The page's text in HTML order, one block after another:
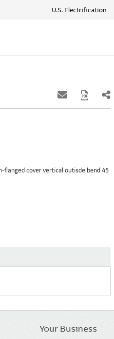
U.S. Electrification
flanged cover vertical outisde bend 45
Your Business